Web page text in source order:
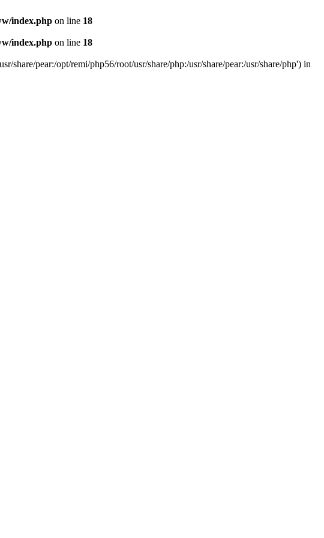
index.php on line 18
index.php on line 18
pear:/opt/remi/php56/root/usr/share/php:/usr/share/pear:/usr/share/php') in